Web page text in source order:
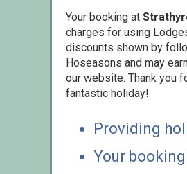
Your booking at
charges for using
discounts shown by
Hoseasons and may
our website. Thank you
fantastic holiday!
Providing
Your